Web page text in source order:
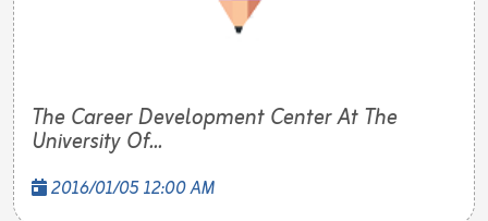
The Career Development Center At The
University Of...
2016/01/05 12:00 AM